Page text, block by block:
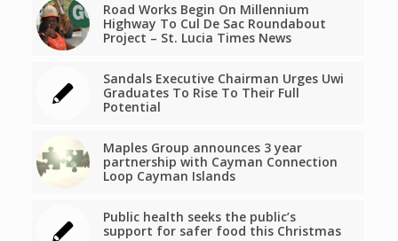
Road Works Begin On Millennium
Highway To Cul De Sac Roundabout
Project – St. Lucia Times News
Sandals Executive Chairman Urges Uwi
Graduates To Rise To Their Full
Potential
Maples Group announces 3 year
partnership with Cayman Connection
Loop Cayman Islands
Public health seeks the public’s
support for safer food this Christmas